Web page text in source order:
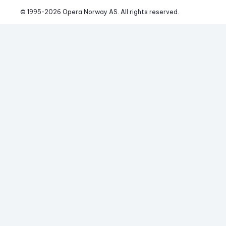
© 1995-2026 Opera Norway AS. All rights reserved.